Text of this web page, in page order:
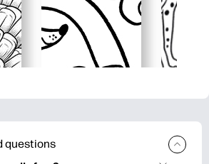
questions